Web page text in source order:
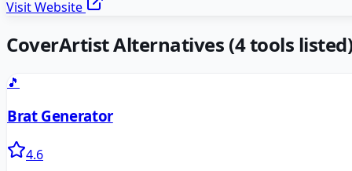
Visit Website
CoverArtistAlternatives (4tools
🎵
Brat Generator
4.6